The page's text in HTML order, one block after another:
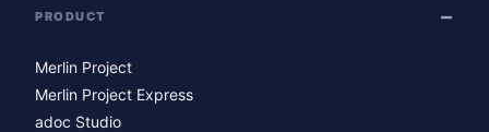
PRODUCT
Merlin Project
Merlin Project Express
adoc Studio